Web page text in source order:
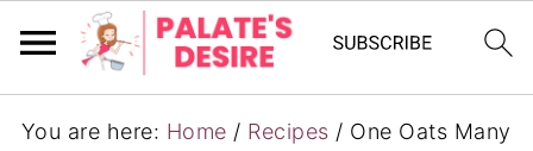
You are here: Home / Recipes / One Oats Many